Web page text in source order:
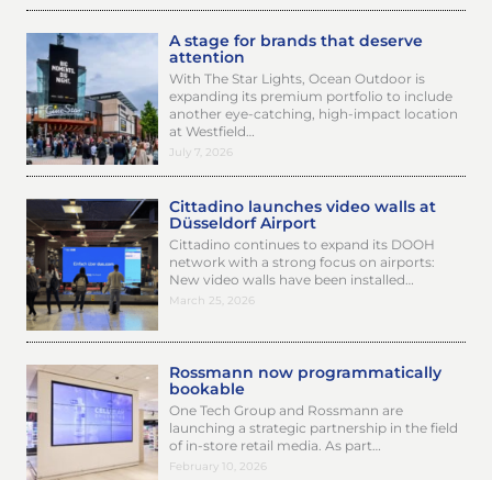
A stage for brands that deserve
attention
With The Star Lights, Ocean Outdoor is
expanding its premium portfolio to include
another eye-catching, high-impact location
at Westfield…
July 7, 2026
Cittadino launches video walls at
Düsseldorf Airport
Cittadino continues to expand its DOOH
network with a strong focus on airports:
New video walls have been installed…
March 25, 2026
Rossmann now programmatically
bookable
One Tech Group and Rossmann are
launching a strategic partnership in the field
of in-store retail media. As part…
February 10, 2026